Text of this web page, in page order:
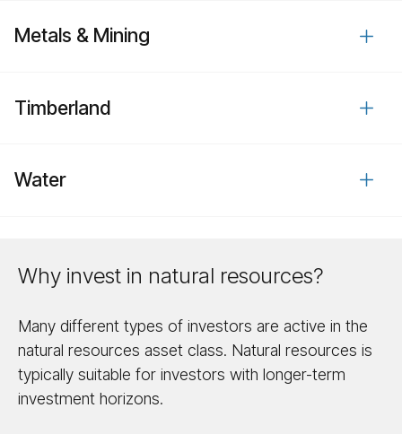
Metals & Mining
Timberland
Water
Why invest in natural resources?
Many different types of investors are active in the
natural resources asset class. Natural resources is
typically suitable for investors with longer-term
investment horizons.